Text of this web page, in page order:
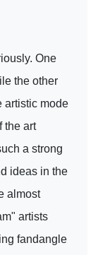
One
the other
artistic mode
the art
a strong
ideas in the
almost
artists
fandangle